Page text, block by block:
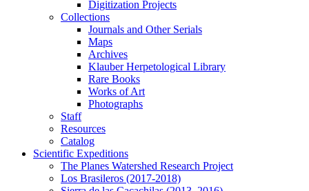
Digitization Projects
Collections
Journals and Other Serials
Maps
Archives
Klauber Herpetological Library
Rare Books
Works of Art
Photographs
Staff
Resources
Catalog
Scientific Expeditions
The Planes Watershed Research Project
Los Brasileros (2017-2018)